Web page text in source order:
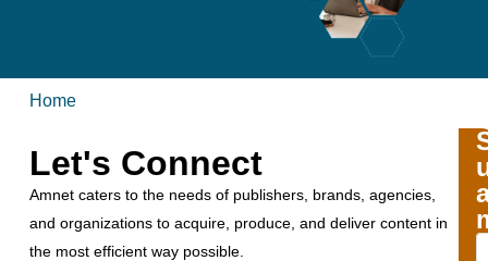
Home
Let's Connect
Amnet caters to the needs of publishers, brands, agencies,
and organizations to acquire, produce, and deliver content in
the most efficient way possible.